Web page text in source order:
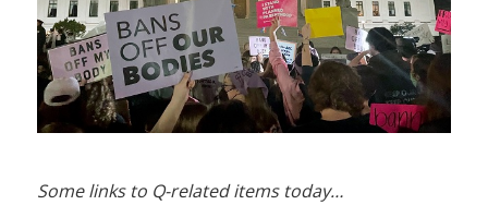
Some links to Q-related items today…